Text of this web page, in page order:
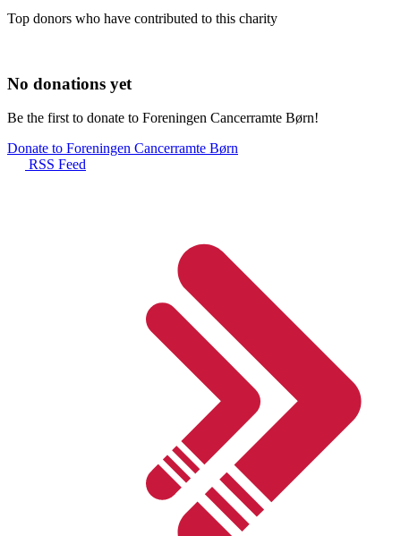
Top donors who have contributed to this charity
No donations yet
Be the first to donate to Foreningen Cancerramte Børn!
Donate to Foreningen Cancerramte Børn
RSS Feed